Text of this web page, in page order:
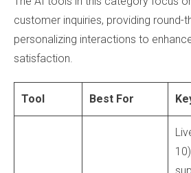
customer inquiries, providing round-
personalizing interactions to
satisfaction.
Tool Best For